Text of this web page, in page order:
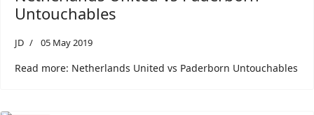
Untouchables
JD 05 May 2019
Read more: Netherlands United vs Paderborn Untouchables